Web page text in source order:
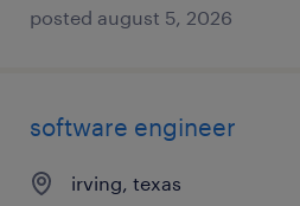
posted august 5, 2026
software engineer
irving, texas